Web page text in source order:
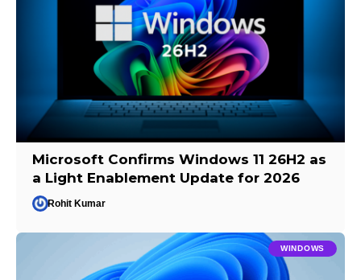
Microsoft Confirms Windows 11 26H2 as
a Light Enablement Update for 2026
Rohit Kumar
WINDOWS